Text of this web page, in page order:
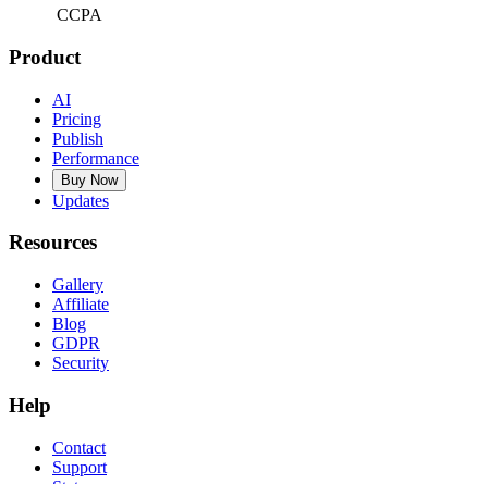
CCPA
Product
AI
Pricing
Publish
Performance
Buy Now
Updates
Resources
Gallery
Affiliate
Blog
GDPR
Security
Help
Contact
Support